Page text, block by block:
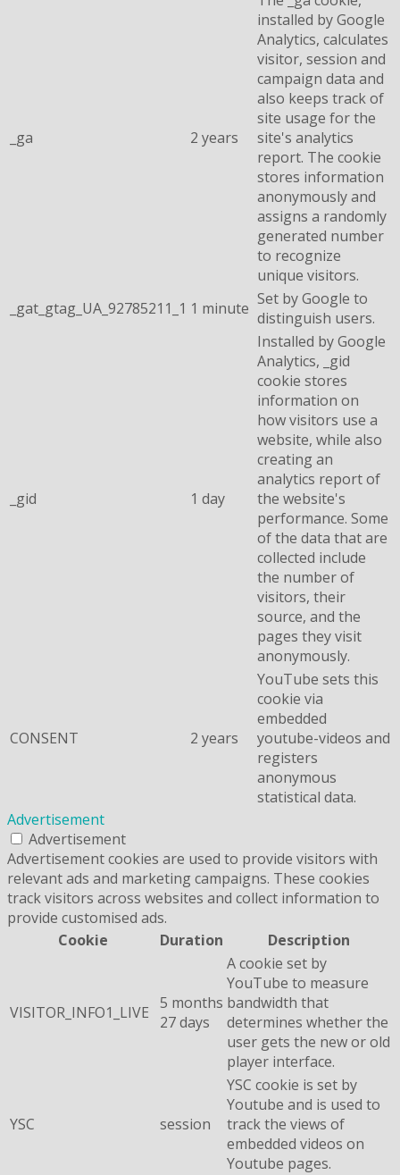
_ga 2 years
installed by Google
Analytics, calculates
visitor, session and
campaign data and
also keeps track of
site usage for the
site's analytics
report. The cookie
stores information
anonymously and
assigns a randomly
generated number
to recognize
unique visitors.
_gat_gtag_UA_92785211_1 1 minute Set by Google to
distinguish users.
_gid 1 day
Installed by Google
Analytics, _gid
cookie stores
information on
how visitors use a
website, while also
creating an
analytics report of
the website's
performance. Some
of the data that are
collected include
the number of
visitors, their
source, and the
pages they visit
anonymously.
CONSENT 2 years
YouTube sets this
cookie via
embedded
youtube-videos and
registers
anonymous
statistical data.
Advertisement
Advertisement
Advertisement cookies are used to provide visitors with
relevant ads and marketing campaigns. These cookies
track visitors across websites and collect information to
provide customised ads.
Cookie
Duration Description
VISITOR_INFO1_LIVE 5 months
27 days
A cookie set by
YouTube to measure
bandwidth that
determines whether the
user gets the new or old
player interface.
YSC session
YSC cookie is set by
Youtube and is used to
track the views of
embedded videos on
Youtube pages.